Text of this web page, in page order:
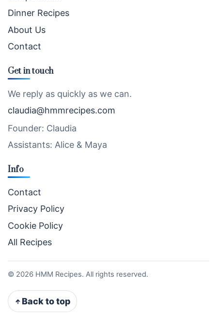
Dinner Recipes
About Us
Contact
Get in touch
We reply as quickly as we can.
claudia@hmmrecipes.com
Founder: Claudia
Assistants: Alice & Maya
Info
Contact
Privacy Policy
Cookie Policy
All Recipes
© 2026 HMM Recipes. All rights reserved.
Back to top